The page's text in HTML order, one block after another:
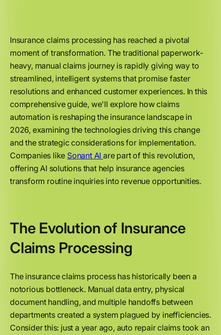
Insurance claims processing has reached a pivotal
moment of transformation. The traditional paperwork-
heavy, manual claims journey is rapidly giving way to
streamlined, intelligent systems that promise faster
resolutions and enhanced customer experiences. In this
comprehensive guide, we'll explore how claims
automation is reshaping the insurance landscape in
2026, examining the technologies driving this change
and the strategic considerations for implementation.
Companies like Sonant AIare part of this revolution,
offering AI solutions that help insurance agencies
transform routine inquiries into revenue opportunities.
The Evolution of Insurance
Claims Processing
The insurance claims process has historically been a
notorious bottleneck. Manual data entry, physical
document handling, and multiple handoffs between
departments created a system plagued by inefficiencies.
Consider this: just a year ago, auto repair claims took an